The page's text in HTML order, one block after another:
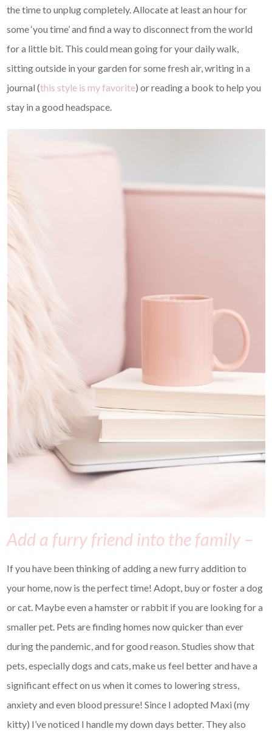
the time to unplug completely. Allocate at least an hour for
some ‘you time’ and find a way to disconnect from the world
for a little bit. This could mean going for your daily walk,
sitting outside in your garden for some fresh air, writing in a
journal (this style is my favorite) or reading a book to help you
stay in a good headspace.
Add a furry friend into the family –
If you have been thinking of adding a new furry addition to
your home, now is the perfect time! Adopt, buy or foster a dog
or cat. Maybe even a hamster or rabbit if you are looking for a
smaller pet. Pets are finding homes now quicker than ever
during the pandemic, and for good reason. Studies show that
pets, especially dogs and cats, make us feel better and have a
significant effect on us when it comes to lowering stress,
anxiety and even blood pressure! Since I adopted Maxi (my
kitty) I’ve noticed I handle my down days better. They also